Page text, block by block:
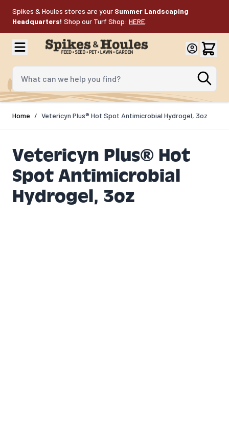
Spikes & Houles stores are your Summer Landscaping
Headquarters! Shop our Turf Shop: HERE
What can we help you find?
Home / Vetericyn Plus® Hot Spot Antimicrobial Hydrogel, 3oz
Vetericyn Plus® Hot
Spot Antimicrobial
Hydrogel, 3oz